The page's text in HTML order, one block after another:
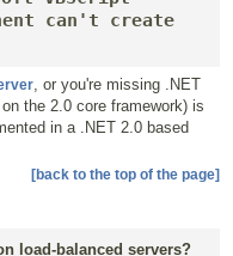
can't create
, or you're missing .NET
the 2.0 core framework) is
in a .NET 2.0 based
[back to the top of the page]
load-balanced servers?